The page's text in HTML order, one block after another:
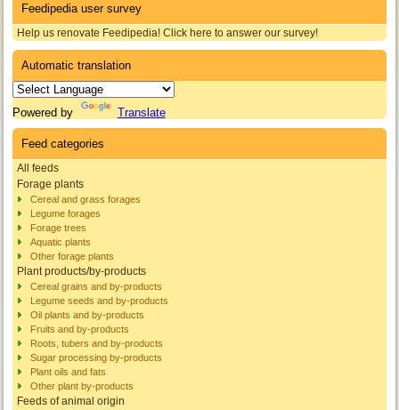
Feedipedia user survey
Help us renovate Feedipedia! Click here to answer our survey!
Automatic translation
Powered by Translate
Feed categories
All feeds
Forage plants
Cereal and grass forages
Legume forages
Forage trees
Aquatic plants
Other forage plants
Plant products/by-products
Cereal grains and by-products
Legume seeds and by-products
Oil plants and by-products
Fruits and by-products
Roots, tubers and by-products
Sugar processing by-products
Plant oils and fats
Other plant by-products
Feeds of animal origin